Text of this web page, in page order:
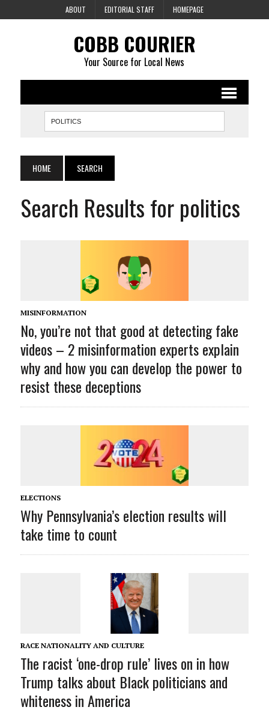
ABOUT EDITORIAL STAFF HOMEPAGE
COBB COURIER
Your Source for Local News
HOME SEARCH
Search Results for politics
MISINFORMATION
No, you’re not that good at detecting fake
videos – 2 misinformation experts explain
why and how you can develop the power to
resist these deceptions
ELECTIONS
Why Pennsylvania’s election results will
take time to count
RACE NATIONALITY AND CULTURE
The racist ‘one-drop rule’ lives on in how
Trump talks about Black politicians and
whiteness in America